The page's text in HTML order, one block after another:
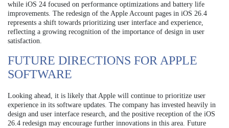
while iOS 24 focused on performance optimizations and battery life
improvements. The redesign of the Apple Account pages in iOS 26.4
represents a shift towards prioritizing user interface and experience,
reflecting a growing recognition of the importance of design in user
satisfaction.
FUTURE DIRECTIONS FOR APPLE
SOFTWARE
Looking ahead, it is likely that Apple will continue to prioritize user
experience in its software updates. The company has invested heavily in
design and user interface research, and the positive reception of the iOS
26.4 redesign may encourage further innovations in this area. Future